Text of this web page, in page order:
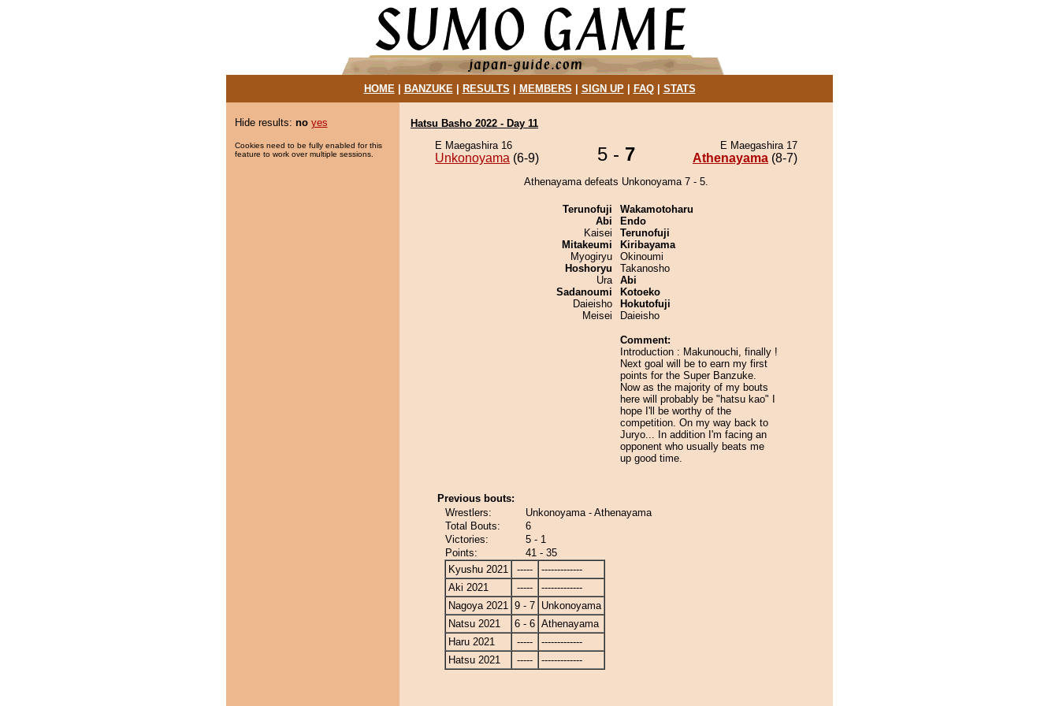
HOME| BANZUKE| RESULTS MEMBERS SIGN UP| FAQ| STATS
Hide results: no yes
Cookies need to be fully enabled for this
feature to work over multiple sessions.
Hatsu Basho 2022 - Day 11
E Maegashira 16
Unkonoyama (6-9) 5 - 7 E Maegashira 17
Athenayama (8-7)
Athenayama defeats Unkonoyama 7 - 5.
Terunofuji
Abi
Kaisei
Mitakeumi
Myogiryu
Hoshoryu
Ura
Sadanoumi
Daieisho
Meisei
Wakamotoharu
Endo
Terunofuji
Kiribayama
Okinoumi
Takanosho
Abi
Kotoeko
Hokutofuji
Daieisho
Comment:
Introduction : Makunouchi, finally !
Next goal will be to earn my first
points for the Super Banzuke.
Now as the majority of my bouts
here will probably be "hatsu kao" I
hope I'll be worthy of the
competition. On my way back to
Juryo... In addition I'm facing an
opponent who usually beats me
up good time.
Previous bouts:
Wrestlers:
Unkonoyama - Athenayama
Total Bouts:
6
Victories:
5 - 1
Points:
41 - 35
Kyushu 2021
-----
-------------
Aki 2021
-----
-------------
Nagoya 2021 9 - 7 Unkonoyama
Natsu 2021
6 - 6 Athenayama
Haru 2021
-----
-------------
Hatsu 2021
----- -------------